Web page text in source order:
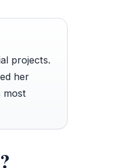
projects.
her
most